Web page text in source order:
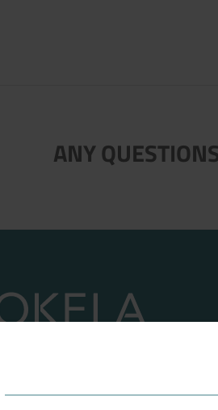
ANY
PEOPLE.